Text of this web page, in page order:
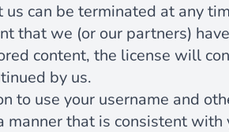
us can be terminated at any
that we (or our partners)
content, the license will
by us.
to use your username and
manner that is consistent